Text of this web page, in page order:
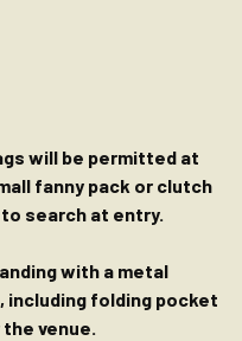
will be permitted at
fanny pack or clutch
search at entry.
with a metal
including folding pocket
venue.